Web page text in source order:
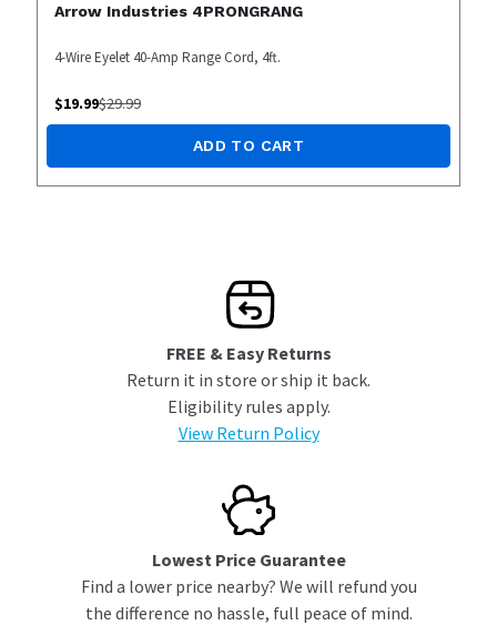
Arrow Industries 4PRONGRANG
4-Wire Eyelet 40-Amp Range Cord, 4ft.
$19.99$29.99
ADD TO CART
FREE & Easy Returns
Return it in store or ship it back.
Eligibility rules apply.
View Return Policy
Lowest Price Guarantee
Find a lower price nearby? We will refund you
the difference no hassle, full peace of mind.